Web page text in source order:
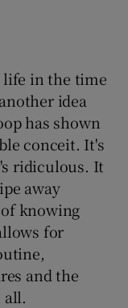
in the time
idea
has shown
conceit. It's
ridiculous. It
away
knowing
for
and the
all.